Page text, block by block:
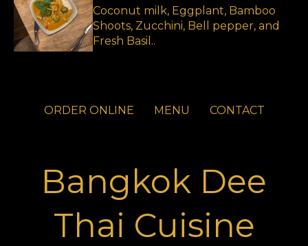
Coconut milk, Eggplant, Bamboo
Shoots, Zucchini, Bell pepper, and
Fresh Basil..
ORDER ONLINE MENU CONTACT
Bangkok Dee
Thai Cuisine